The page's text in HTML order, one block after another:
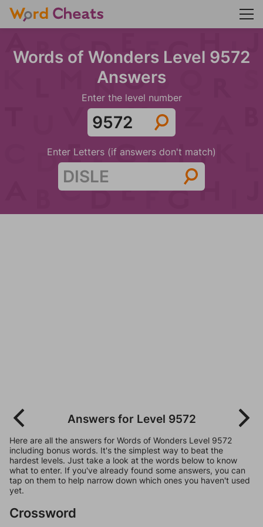
Words of Wonders Level 9572
Answers
Enter the level number
Enter Letters (if answers don't match)
Answers for Level 9572
Here are all the answers for Words of Wonders Level 9572
including bonus words. It's the simplest way to beat the
hardest levels. Just take a look at the words below to know
what to enter. If you've already found some answers, you can
tap on them to help narrow down which ones you haven't used
yet.
Crossword